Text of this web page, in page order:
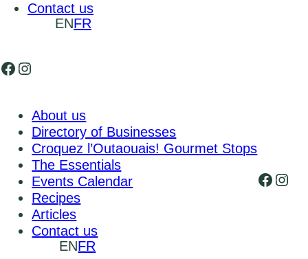
Contact us
ENFR
Facebook
Instagram
About us
Directory of Businesses
Croquez l’Outaouais! Gourmet Stops
The Essentials
Events Calendar
Recipes
Articles
Contact us
ENFR